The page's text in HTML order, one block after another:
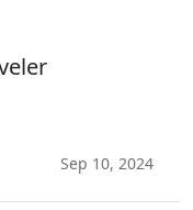
Sep 10, 2024